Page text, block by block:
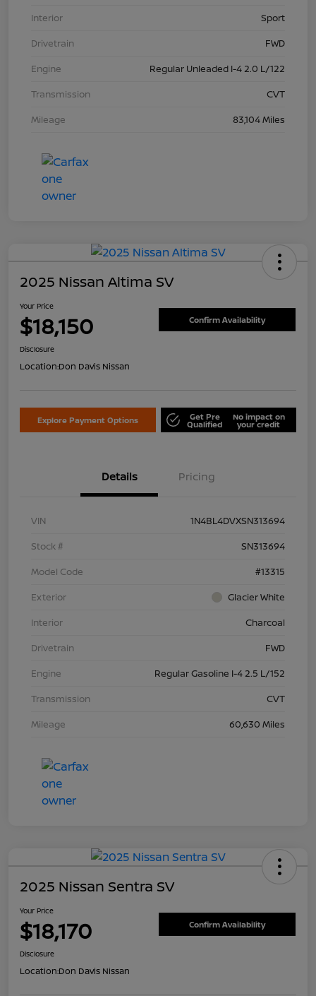
Interior
Sport
Drivetrain
FWD
Engine
Regular Unleaded I-4 2.0 L/122
Transmission
CVT
Mileage
83,104 Miles
2025 Nissan Altima SV
Your Price
$18,150 Confirm Availability
Disclosure
Location:Don Davis Nissan
Explore Payment Options Get Pre
Qualified
No impact on
your credit
Details Pricing
VIN
1N4BL4DVXSN313694
Stock #
SN313694
Model Code
#13315
Exterior
Glacier White
Interior
Charcoal
Drivetrain
FWD
Engine
Regular Gasoline I-4 2.5 L/152
Transmission
CVT
Mileage
60,630 Miles
2025 Nissan Sentra SV
Your Price
$18,170 Confirm Availability
Disclosure
Location:Don Davis Nissan